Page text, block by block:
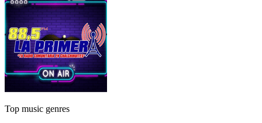
Top music genres